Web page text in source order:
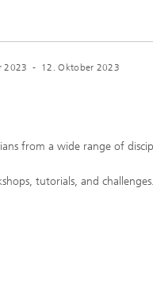
2023 - 12. Oktober 2023
from a wide range of
tutorials, and challenges.